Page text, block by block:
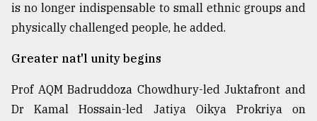
From
to
Triumph
is no longer indispensable to small ethnic groups and
physically challenged people, he added.
Greater nat'l unity begins
Prof AQM Badruddoza Chowdhury-led Juktafront and
Dr Kamal Hossain-led Jatiya Oikya Prokriya on